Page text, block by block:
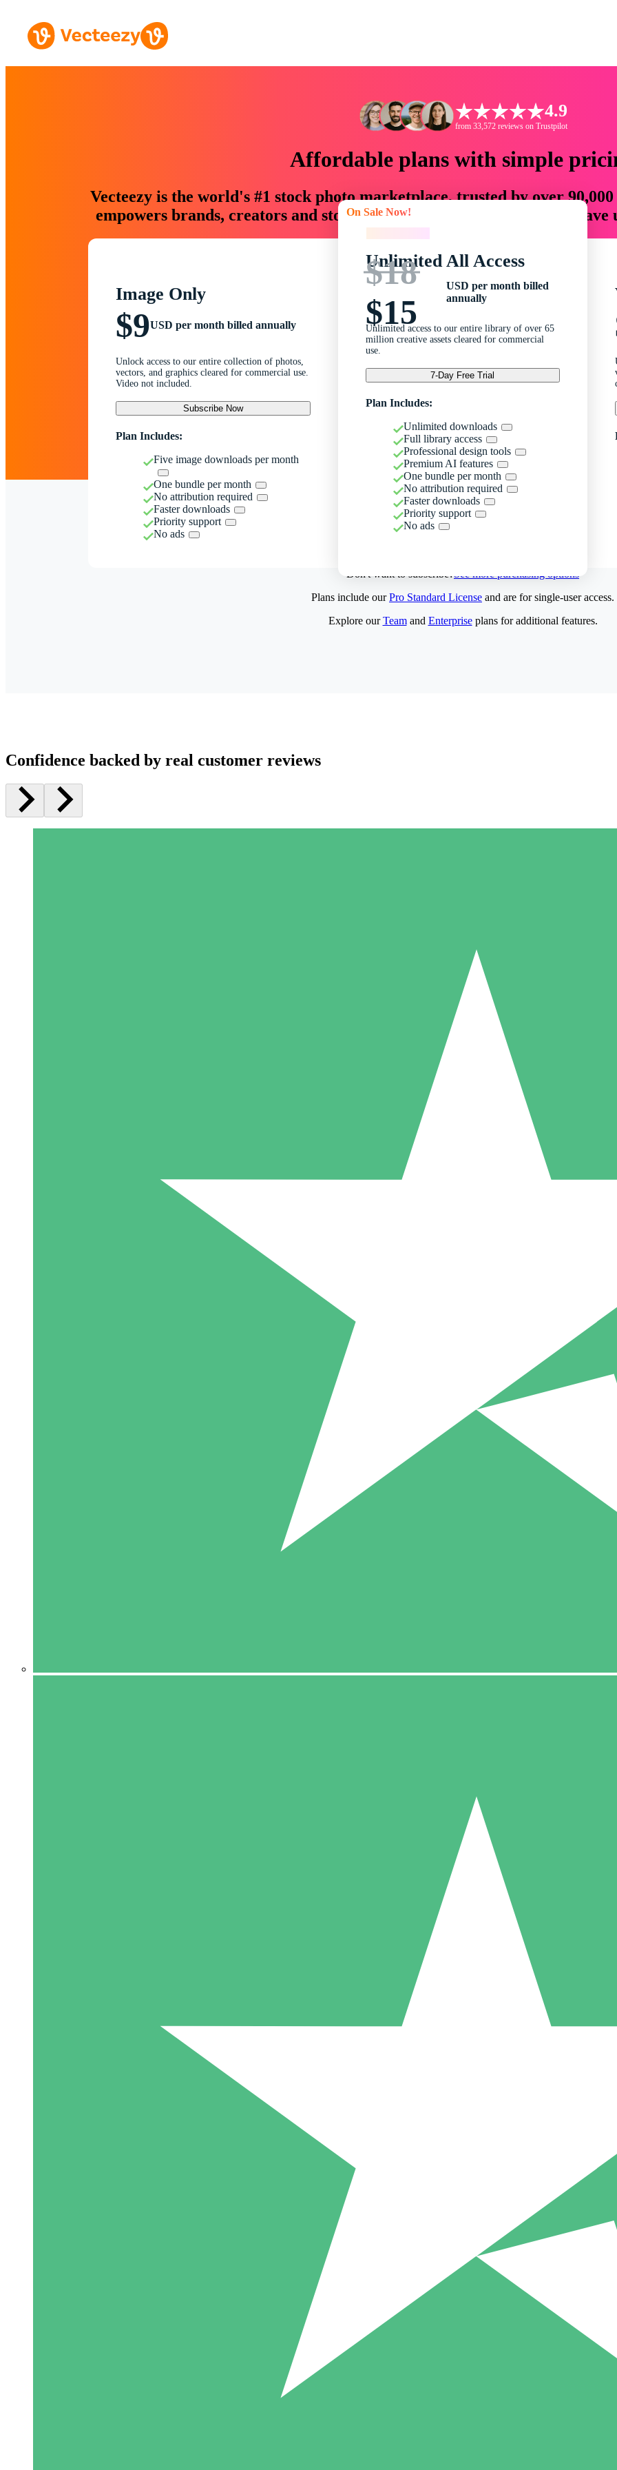
4.9
from 33,572 reviews on Trustpilot
Affordable plans with simple
Vecteezy is the world's #1 stock photo marketplace, trusted by over
empowers brands, creators and storytellers with creative assets that
Image Only
$9USD per month billed annually
Unlock access to our entire collection of photos,
vectors, and graphics cleared for commercial use.
Video not included.
Subscribe Now
Plan Includes:
Five image downloads per month
One bundle per month
No attribution required
Faster downloads
Priority support
No ads
On Sale Now!
Unlimited All Access
$18
$15
USD per month billed
annually
Unlimited access to our entire library of over 65
million creative assets cleared for commercial
use.
7-Day Free Trial
Plan Includes:
Unlimited downloads
Full library access
Professional design tools
Premium AI features
One bundle per month
No attribution required
Faster downloads
Priority support
No ads
Don't want to subscribe?See more purchasing options
Pay as you go with download credits. No monthly commitment
5 Downloads
15
Plans include ourPro Standard License and are for single-user access.
Explore ourTeamand Enterpriseplans for additional features.
Confidence backed by real customer reviews